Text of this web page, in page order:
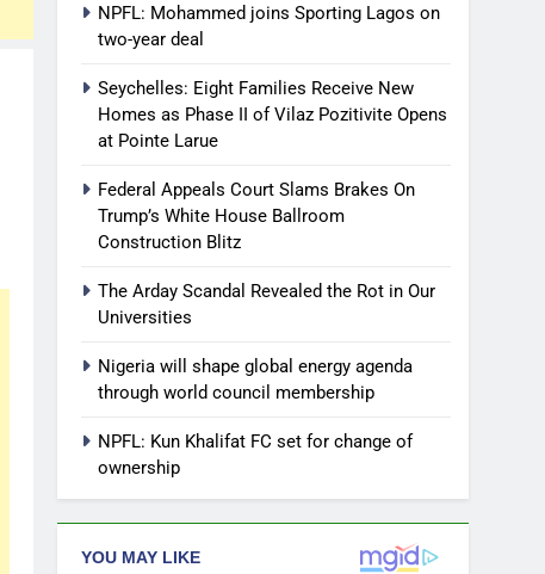
NPFL: Mohammed joins Sporting Lagos on
two-year deal
Seychelles: Eight Families Receive New
Homes as Phase II of Vilaz Pozitivite Opens
at Pointe Larue
Federal Appeals Court Slams Brakes On
Trump’s White House Ballroom
Construction Blitz
The Arday Scandal Revealed the Rot in Our
Universities
Nigeria will shape global energy agenda
through world council membership
NPFL: Kun Khalifat FC set for change of
ownership